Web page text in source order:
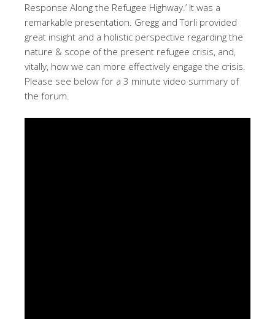
Response Along the Refugee Highway.’ It was a
remarkable presentation. Gregg and Torli provided
great insight and a holistic perspective regarding the
nature & scope of the present refugee crisis, and,
vitally, how we can more effectively engage the crisis.
Please see below for a 3 minute video summary of
the forum.